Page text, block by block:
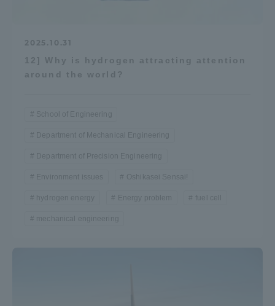
2025.10.31
12] Why is hydrogen attracting attention
around the world?
School of Engineering
Department of Mechanical Engineering
Department of Precision Engineering
Environment issues Oshikasei Sensai!
hydrogen energy Energy problem fuel cell
mechanical engineering